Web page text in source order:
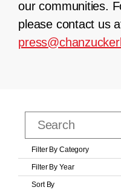
our communities.
please contact us
Filter By Category
Filter By Year
Sort By